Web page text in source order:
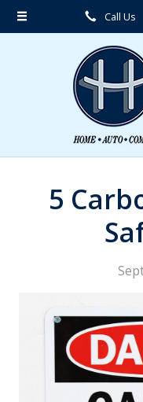
Call Us
5
About Us
Request a Quote